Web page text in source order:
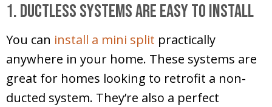
1. Ductless Systems Are Easy to Install
You can install a mini split practically
anywhere in your home. These systems are
great for homes looking to retrofit a non-
ducted system. They’re also a perfect